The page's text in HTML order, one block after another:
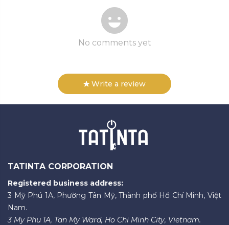
No comments yet
Write a review
TATINTA CORPORATION
Registered business address:
3 Mỹ Phú 1A, Phường Tân Mỹ, Thành phố Hồ Chí Minh, Việt
Nam.
3 My Phu 1A, Tan My Ward, Ho Chi Minh City, Vietnam.